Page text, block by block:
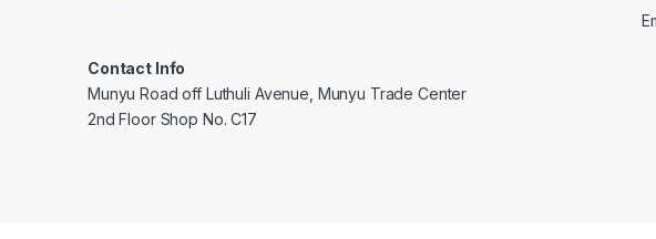
Contact Info
Munyu Road off Luthuli Avenue, Munyu Trade Center
2nd Floor Shop No. C17